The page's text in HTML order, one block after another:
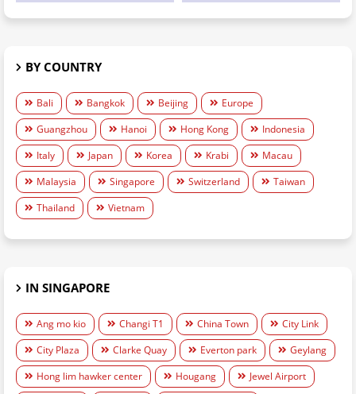
BY COUNTRY
Bali Bangkok Beijing
Europe
Guangzhou
Hanoi Hong Kong
Indonesia
Italy
Japan Korea Krabi
Macau
Malaysia
Singapore Switzerland
Taiwan
Thailand
Vietnam
IN SINGAPORE
Ang mo kio Changi T1 China Town
City Link
City Plaza
Clarke Quay Everton park
Geylang
Hong lim hawker center
Hougang
Jewel Airport